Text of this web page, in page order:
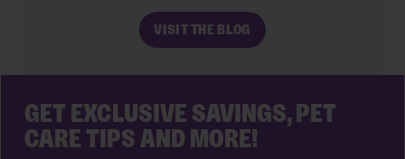
the chew. Suddenly, the question hits
you like a dropped tennis ball to the
VISIT THE BLOG
GET EXCLUSIVE SAVINGS, PET
CARE TIPS AND MORE!